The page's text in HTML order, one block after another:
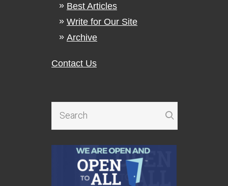
Best Articles
Write for Our Site
Archive
Contact Us